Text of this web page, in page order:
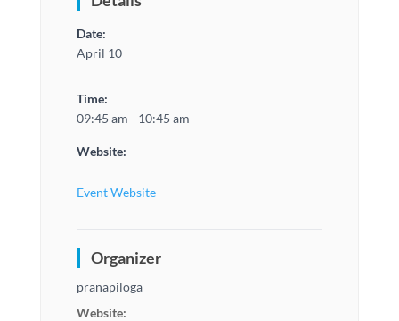
Date:
April 10
Time:
09:45 am - 10:45 am
Website:
Event Website
Organizer
pranapiloga
Website: